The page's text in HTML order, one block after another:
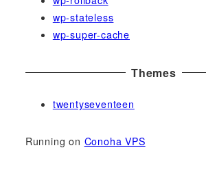
wp-stateless
wp-super-cache
Themes
twentyseventeen
Running on Conoha VPS